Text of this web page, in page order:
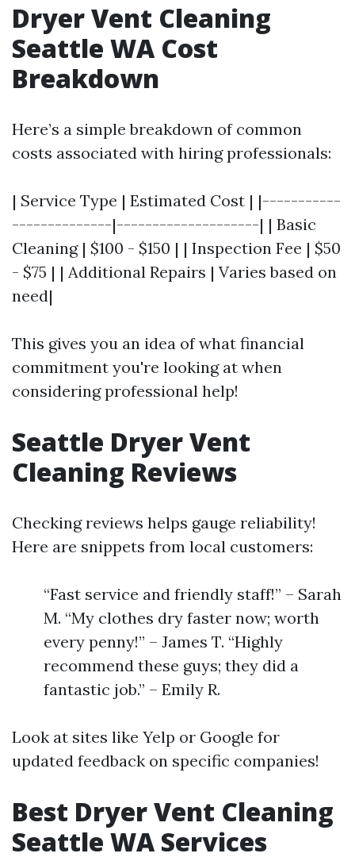
Dryer Vent Cleaning
Seattle WA Cost
Breakdown
Here’s a simple breakdown of common
costs associated with hiring professionals:
| Service Type | Estimated Cost | |-----------
--------------|--------------------| | Basic
Cleaning | $100 - $150 | | Inspection Fee | $50
- $75 | | Additional Repairs | Varies based on
need|
This gives you an idea of what financial
commitment you're looking at when
considering professional help!
Seattle Dryer Vent
Cleaning Reviews
Checking reviews helps gauge reliability!
Here are snippets from local customers:
“Fast service and friendly staff!” – Sarah
M. “My clothes dry faster now; worth
every penny!” – James T. “Highly
recommend these guys; they did a
fantastic job.” – Emily R.
Look at sites like Yelp or Google for
updated feedback on specific companies!
Best Dryer Vent Cleaning
Seattle WA Services